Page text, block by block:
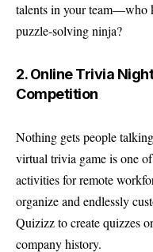
talents in your team—who
puzzle-solving ninja?
2. Online Trivia
Competition
Nothing gets people
virtual trivia game is one
activities for remote
organize and endlessly
Quizizz to create quizzes
company history.